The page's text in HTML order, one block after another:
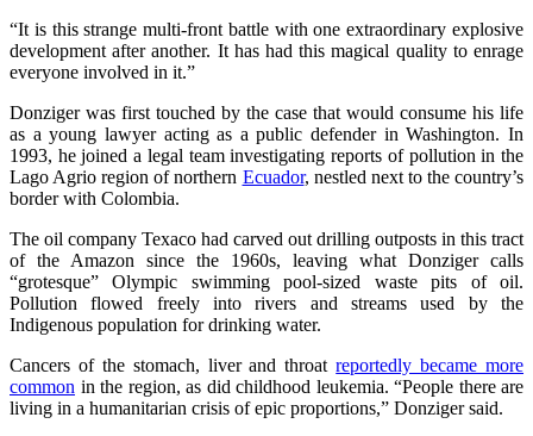
“It is this strange multi-front battle with one extraordinary explosive
development after another. It has had this magical quality to enrage
everyone involved in it.”
Donziger was first touched by the case that would consume his life
as a young lawyer acting as a public defender in Washington. In
1993, he joined a legal team investigating reports of pollution in the
Lago Agrio region of northern Ecuador, nestled next to the country’s
border with Colombia.
The oil company Texaco had carved out drilling outposts in this tract
of the Amazon since the 1960s, leaving what Donziger calls
“grotesque” Olympic swimming pool-sized waste pits of oil.
Pollution flowed freely into rivers and streams used by the
Indigenous population for drinking water.
Cancers of the stomach, liver and throatreportedly became more
common in the region, as did childhood leukemia. “People there are
living in a humanitarian crisis of epic proportions,” Donziger said.